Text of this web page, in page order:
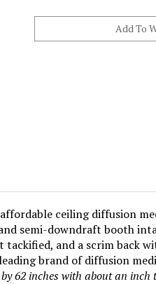
ceiling diffusion
semi-downdraft booth
and a scrim back
brand of diffusion
62 inches with about an inch